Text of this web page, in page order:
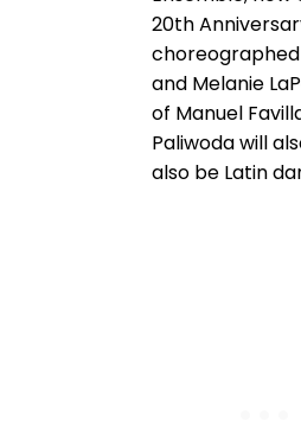
20th
and Melanie
of Manuel
Paliwoda will
also be Latin